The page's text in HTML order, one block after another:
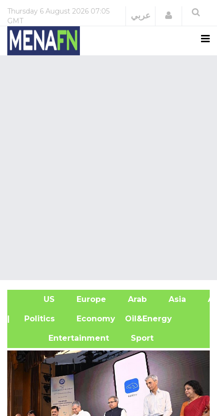
Thursday 6 August 2026 07:05
GMT
عربي Login
US Europe Arab Asia
| Politics Economy Oil&Energy
Entertainment Sport